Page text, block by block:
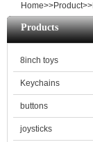
Home>>Product>>
Products
8inch toys
Keychains
buttons
joysticks